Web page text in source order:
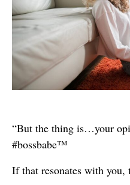
“But the thing is…your
#bossbabe™
If that resonates with you,